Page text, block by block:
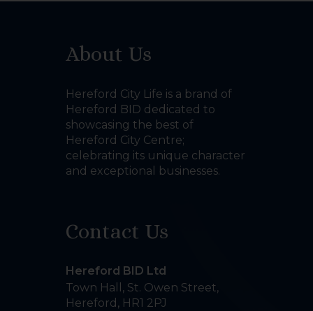
About Us
Hereford City Life is a brand of
Hereford BID dedicated to
showcasing the best of
Hereford City Centre;
celebrating its unique character
and exceptional businesses.
Contact Us
Hereford BID Ltd
Town Hall, St. Owen Street,
Hereford , HR1 2PJ